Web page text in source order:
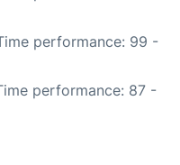
performance: 99 -
performance: 87 -